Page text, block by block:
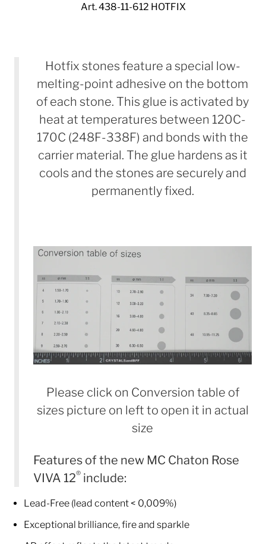
Art. 438-11-612 HOTFIX
Hotfix stones feature a special low-
melting-point adhesive on the bottom
of each stone. This glue is activated by
heat at temperatures between 120C-
170C (248F-338F) and bonds with the
carrier material. The glue hardens as it
cools and the stones are securely and
permanently fixed.
Please click on Conversion table of
sizes picture on left to open it in actual
size
Features of the new MC Chaton Rose
VIVA 12® include:
Lead-Free (lead content < 0,009%)
Exceptional brilliance, fire and sparkle